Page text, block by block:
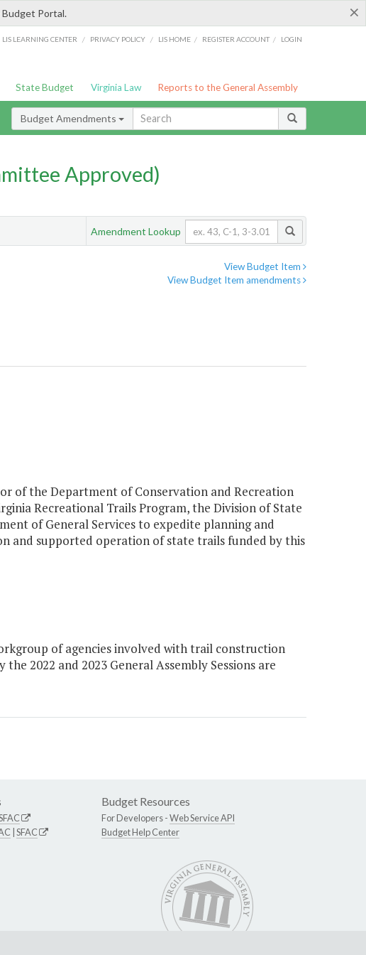
×
Portal.
LIS LEARNING CENTER / PRIVACY POLICY / LIS HOME / REGISTER ACCOUNT / LOGIN
State Budget Virginia Law Reports to the General Assembly
Budget Amendments
Approved)
Amendment Lookup
View Budget Item
View Budget Item amendments
of the Department of Conservation and Recreation
Recreational Trails Program, the Division of State
of General Services to expedite planning and
and supported operation of state trails funded by this
of agencies involved with trail construction
2022 and 2023 General Assembly Sessions are
SFAC
Budget Resources
For Developers -Web Service API
Budget Help Center